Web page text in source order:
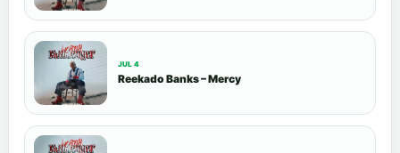
JUL 4
Reekado Banks – Mercy